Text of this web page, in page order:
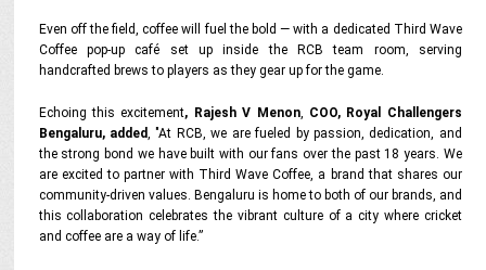
Even off the field, coffee will fuel the bold — with a dedicated Third Wave
Coffee pop-up café set up inside the RCB team room, serving
handcrafted brews to players as they gear up for the game.
Echoing this excitement, Rajesh V Menon, COO, Royal Challengers
Bengaluru, added,"At RCB, we are fueled by passion, dedication, and
the strong bond we have built with our fans over the past 18 years. We
are excited to partner with Third Wave Coffee, a brand that shares our
community-driven values. Bengaluru is home to both of our brands, and
this collaboration celebrates the vibrant culture of a city where cricket
and coffee are a way of life.”